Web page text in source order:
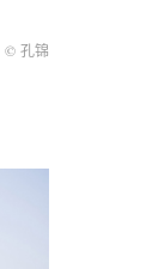
© 孔锦